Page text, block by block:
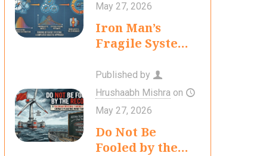
May 27, 2026
Iron Man’s
Fragile System:
Uncertainty,
Risk, and
Engineering
Decision-
Making
Published by
Hrushaabh Mishra on
May 27, 2026
Do Not Be
Fooled by the